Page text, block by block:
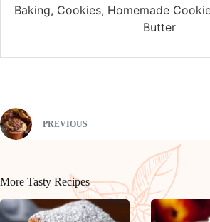
Baking, Cookies, Homemade
Butter
PREVIOUS
More Tasty Recipes